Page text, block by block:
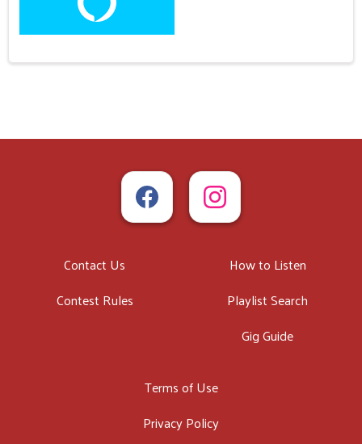
Contact Us
Contest Rules
How to Listen
Playlist Search
Gig Guide
Terms of Use
Privacy Policy